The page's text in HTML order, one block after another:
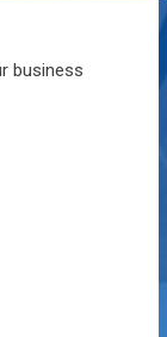
business